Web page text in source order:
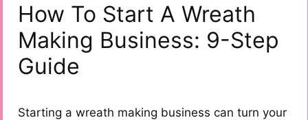
How To Start A Wreath
Making Business: 9-Step
Guide
Starting a wreath making business can turn your